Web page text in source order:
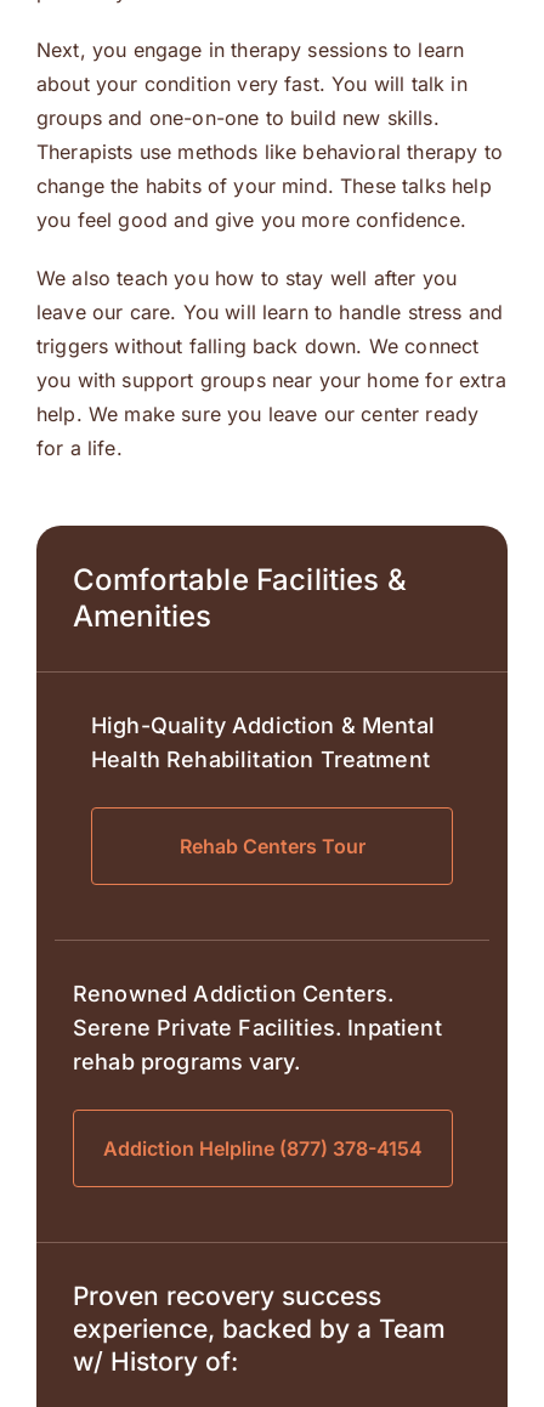
Next, you engage in therapy sessions to learn
about your condition very fast. You will talk in
groups and one-on-one to build new skills.
Therapists use methods like behavioral therapy to
change the habits of your mind. These talks help
you feel good and give you more confidence.
We also teach you how to stay well after you
leave our care. You will learn to handle stress and
triggers without falling back down. We connect
you with support groups near your home for extra
help. We make sure you leave our center ready
for a life.
Comfortable Facilities &
Amenities
High-Quality Addiction & Mental
Health Rehabilitation Treatment
Rehab Centers Tour
Renowned Addiction Centers.
Serene Private Facilities. Inpatient
rehab programs vary.
Addiction Helpline (877) 378-4154
Proven recovery success
experience, backed by a Team
w/ History of: